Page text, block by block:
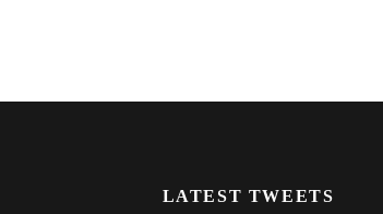
LATEST TWEETS